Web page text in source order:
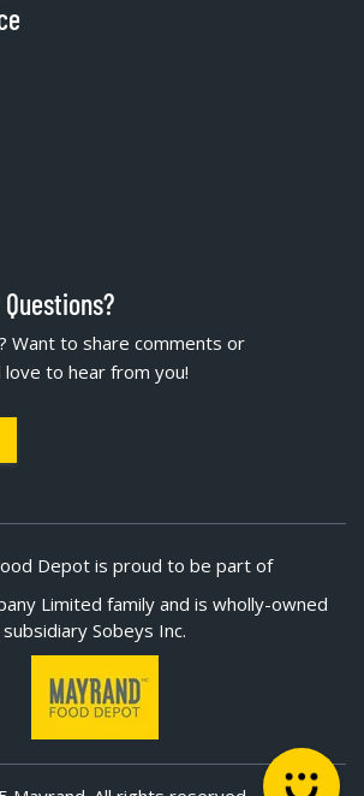
Want to share comments or
to hear from you!
Depot is proud to be part of
Limited family and is wholly-owned
subsidiary Sobeys Inc.